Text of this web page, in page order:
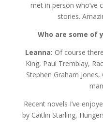
met in person who’ve
stories.
Who are some of
Leanna: Of course
King, Paul Tremblay,
Stephen Graham
Recent novels I’ve
by Caitlin Starling,